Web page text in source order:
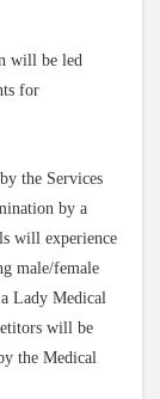
will be led
for
the Services
by a
will experience
male/female
Lady Medical
will be
the Medical